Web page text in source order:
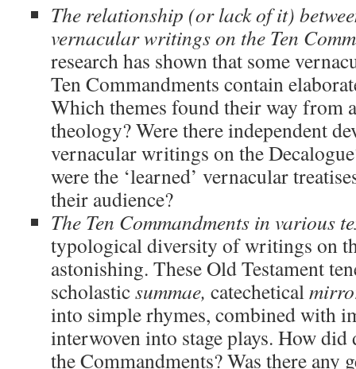
The relationship (or lack of it)
vernacular writings on the Ten
research has shown that some
Ten Commandments contain
Which themes found their way from
theology? Were there independent
vernacular writings on the
were the ‘learned’ vernacular
their audience?
The Ten Commandments in various
typological diversity of writings on
astonishing. These Old Testament
scholasticsummae, catechetical
into simple rhymes, combined with
interwoven into stage plays. How did
the Commandments? Was there any